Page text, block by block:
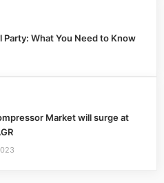
Party: What You Need to Know
Market will surge at